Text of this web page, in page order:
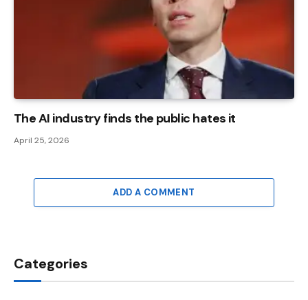
The AI ​​industry finds the public hates it
April 25, 2026
ADD A COMMENT
Categories